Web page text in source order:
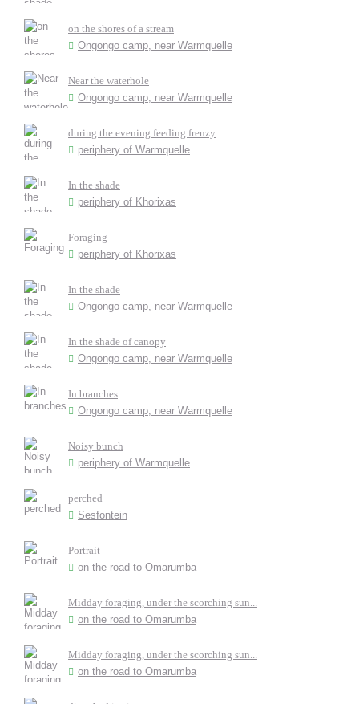
on the shores of a stream
Ongongo camp, near Warmquelle
Near the waterhole
Ongongo camp, near Warmquelle
during the evening feeding frenzy
periphery of Warmquelle
In the shade
periphery of Khorixas
Foraging
periphery of Khorixas
In the shade
Ongongo camp, near Warmquelle
In the shade of canopy
Ongongo camp, near Warmquelle
In branches
Ongongo camp, near Warmquelle
Noisy bunch
periphery of Warmquelle
perched
Sesfontein
Portrait
on the road to Omarumba
Midday foraging, under the scorching sun...
on the road to Omarumba
Midday foraging, under the scorching sun...
on the road to Omarumba